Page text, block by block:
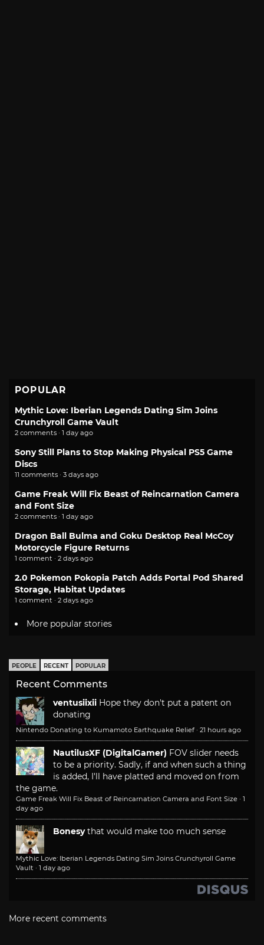
POPULAR
Mythic Love: Iberian Legends Dating Sim Joins
Crunchyroll Game Vault
2 comments · 1 day ago
Sony Still Plans to Stop Making Physical PS5 Game
Discs
11 comments · 3 days ago
Game Freak Will Fix Beast of Reincarnation Camera
and Font Size
2 comments · 1 day ago
Dragon Ball Bulma and Goku Desktop Real McCoy
Motorcycle Figure Returns
1 comment · 2 days ago
2.0 Pokemon Pokopia Patch Adds Portal Pod Shared
Storage, Habitat Updates
1 comment · 2 days ago
More popular stories
PEOPLE RECENT POPULAR
Recent Comments
ventusiixii Hope they don't put a patent on
donating
Nintendo Donating to Kumamoto Earthquake Relief · 21 hours ago
NautilusXF (DigitalGamer) FOV slider needs
to be a priority. Sadly, if and when such a thing
is added, I'll have platted and moved on from
the game.
Game Freak Will Fix Beast of Reincarnation Camera and Font Size · 1
day ago
Bonesy that would make too much sense
Mythic Love: Iberian Legends Dating Sim Joins Crunchyroll Game
Vault · 1 day ago
More recent comments